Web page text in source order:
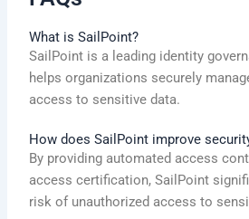
What is SailPoint?
SailPoint is a leading identity
helps organizations securely
access to sensitive data.
How does SailPoint improve
By providing automated access
access certification, SailPoint
risk of unauthorized access to